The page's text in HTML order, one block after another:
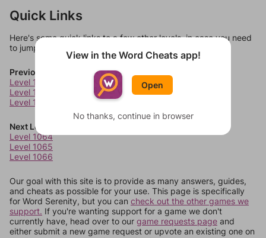
Quick Links
Here's some quick links to a few other levels, in case you need
to jump around more than 1 level at a time.
Previous Levels
Level 1060
Level 1061
Level 1062
Next Levels
Level 1064
Level 1065
Level 1066
Our goal with this site is to provide as many answers, guides,
and cheats as possible for your use. This page is specifically
for Word Serenity, but you can check out the other games we
support. If you're wanting support for a game we don't
currently have, head over to our game requests page and
either submit a new game request or upvote an existing one on
View in the Word Cheats app!
Open
No thanks, continue in browser